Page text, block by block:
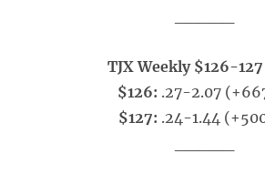
TJX Weekly $126-
$126: .27-2.07
$127: .24-1.44